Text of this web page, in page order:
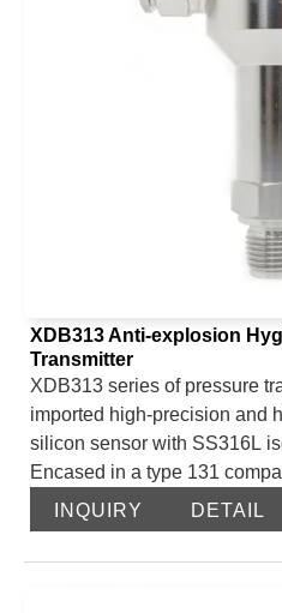
XDB313 Anti-explosion
Transmitter
XDB313 series of pressure
imported high-precision and
silicon sensor with SS316L
Encased in a type 131
enclosure, they are directly
adjustment and temperature
international standard signal
INQUIRY DETAIL